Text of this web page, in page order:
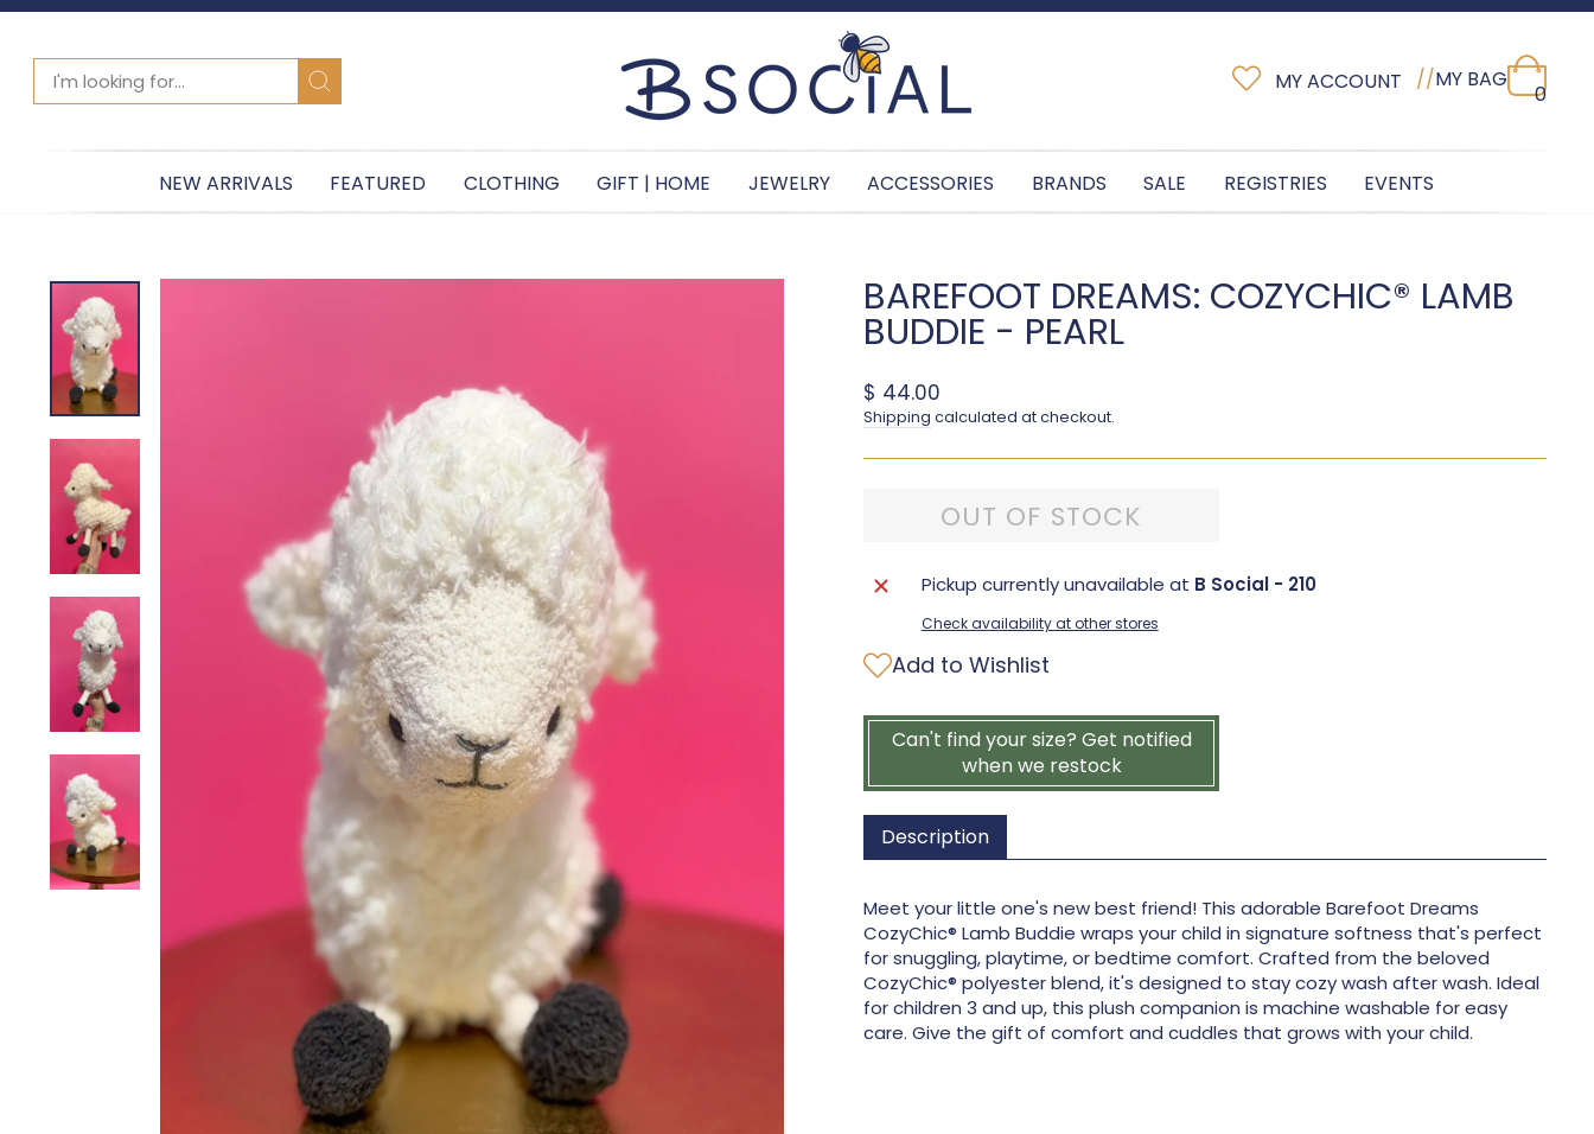
Pause slideshow
SEARCH
Search
MY ACCOUNT //MY BAG
0
NEW ARRIVALS FEATURED CLOTHING GIFT | HOME JEWELRY ACCESSORIES BRANDS SALE REGISTRIES EVENTS
BAREFOOT DREAMS: COZYCHIC® LAMB
BUDDIE - PEARL
Regular price
$ 44.00
Shipping calculated at checkout.
OUT OF STOCK
Pickup currently unavailable at B Social - 210
Check availability at other stores
Add to Wishlist
Can't find your size? Get notified
when we restock
Description
Meet your little one's new best friend! This adorable Barefoot Dreams
CozyChic® Lamb Buddie wraps your child in signature softness that's perfect
for snuggling, playtime, or bedtime comfort. Crafted from the beloved
CozyChic® polyester blend, it's designed to stay cozy wash after wash. Ideal
for children 3 and up, this plush companion is machine washable for easy
care. Give the gift of comfort and cuddles that grows with your child.